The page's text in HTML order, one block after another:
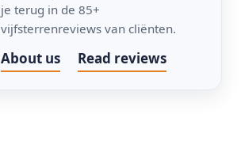
je terug in de 85+
vijfsterrenreviews van cliënten.
About us Read reviews